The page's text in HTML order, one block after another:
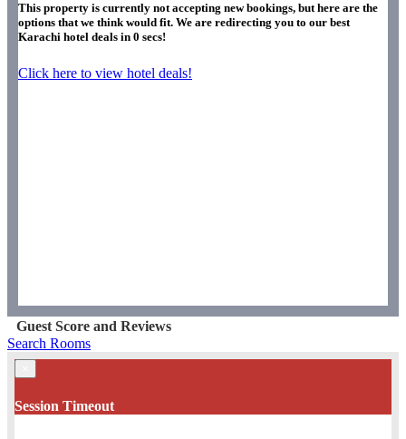
This property is currently not accepting new bookings, but here are the
options that we think would fit. We are redirecting you to our best
Karachi hotel deals in 0 secs!
Click here to view hotel deals!
Guest Score and Reviews
Search Rooms
Session Timeout